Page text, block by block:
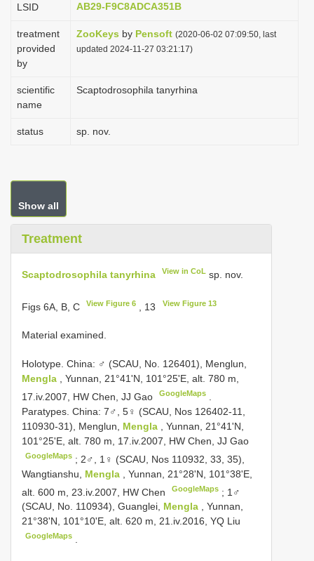
LSID
AB29-F9C8ADCA351B
treatment
provided
by
ZooKeys by Pensoft (2020-06-02 07:09:50, last
updated 2024-11-27 03:21:17)
scientific
name
Scaptodrosophila tanyrhina
status sp. nov.
Show all
Treatment
Scaptodrosophila tanyrhina View in CoL sp. nov.
Figs 6A, B, C View Figure 6 , 13 View Figure 13
Material examined.
Holotype. China: ♂ (SCAU, No. 126401), Menglun,
Mengla , Yunnan, 21°41'N, 101°25'E, alt. 780 m,
17.iv.2007, HW Chen, JJ Gao
GoogleMaps
Paratypes. China: 7♂, 5♀ (SCAU, Nos 126402-11,
110930-31), Menglun, Mengla
, Yunnan, 21°41'N,
101°25'E, alt. 780 m, 17.iv.2007, HW Chen, JJ Gao
GoogleMaps ; 2♂, 1♀ (SCAU, Nos 110932, 33, 35),
Wangtianshu, Mengla
, Yunnan, 21°28'N, 101°38'E,
alt. 600 m, 23.iv.2007, HW Chen
GoogleMaps ; 1♂
(SCAU, No. 110934), Guanglei, Mengla , Yunnan,
21°38'N, 101°10'E, alt. 620 m, 21.iv.2016, YQ Liu
GoogleMaps